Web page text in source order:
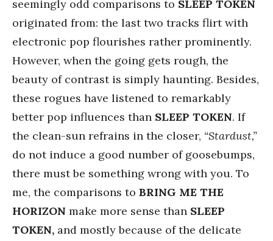
seemingly odd comparisons to SLEEP TOKEN
originated from: the last two tracks flirt with
electronic pop flourishes rather prominently.
However, when the going gets rough, the
beauty of contrast is simply haunting. Besides,
these rogues have listened to remarkably
better pop influences than SLEEP TOKEN. If
the clean-sun refrains in the closer, “Stardust,”
do not induce a good number of goosebumps,
there must be something wrong with you. To
me, the comparisons to BRING ME THE
HORIZON make more sense than SLEEP
TOKEN, and mostly because of the delicate